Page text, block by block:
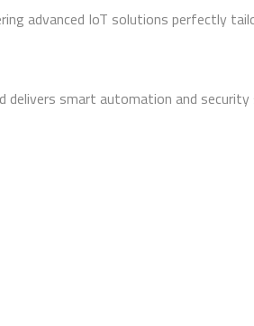
advanced IoT solutions perfectly
delivers smart automation and